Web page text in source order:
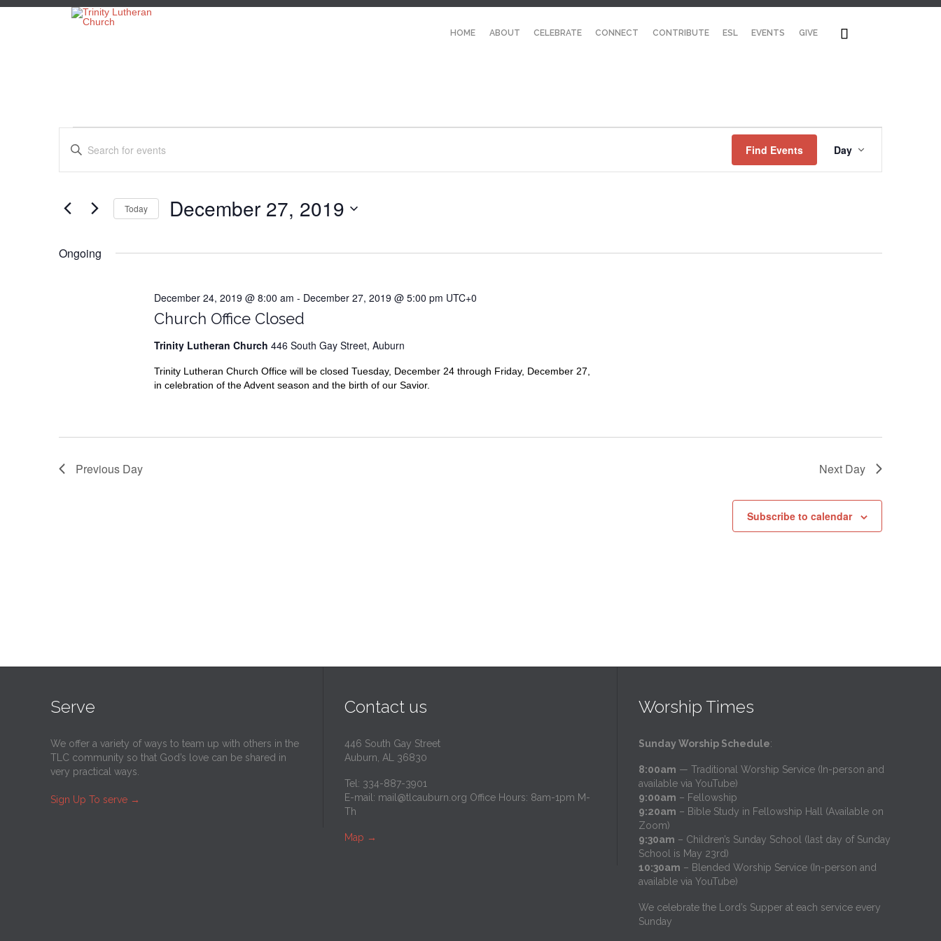
HOME ABOUT CELEBRATE CONNECT CONTRIBUTE ESL EVENTS GIVE 
Events
Search
Views
Navigation
Enter
Keyword.
Search
by
Find Events
Views
Navigation
Day
Today December 27, 2019
Ongoing
Church Office Closed
December 24, 2019 @ 8:00 am - December 27, 2019 @ 5:00 pm UTC+0
Trinity Lutheran Church 446 South Gay Street, Auburn
Trinity Lutheran Church Office will be closed Tuesday, December 24 through Friday, December 27,
in celebration of the Advent season and the birth of our Savior.
Previous Day Next Day
Subscribe to calendar
Serve
We offer a variety of ways to team up with others in the
TLC community so that God’s love can be shared in
very practical ways.
Sign Up To serve →
Contact us
446 South Gay Street
Auburn, AL 36830
Tel: 334-887-3901
E-mail: mail@tlcauburn.org Office Hours: 8am-1pm M-
Th
Map →
Worship Times
Sunday Worship Schedule:
8:00am — Traditional Worship Service (In-person and
available via YouTube)
9:00am – Fellowship
9:20am – Bible Study in Fellowship Hall (Available on
Zoom)
9:30am – Children’s Sunday School (last day of Sunday
School is May 23rd)
10:30am – Blended Worship Service (In-person and
available via YouTube)
We celebrate the Lord’s Supper at each service every
Sunday